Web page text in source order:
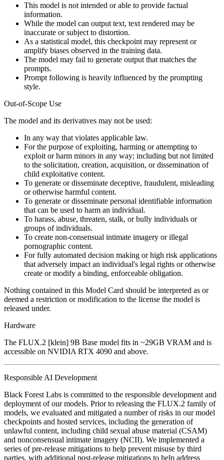
This model is not intended or able to provide factual
information.
While the model can output text, text rendered may be
inaccurate or subject to distortion.
As a statistical model, this checkpoint may represent or
amplify biases observed in the training data.
The model may fail to generate output that matches the
prompts.
Prompt following is heavily influenced by the prompting
style.
Out-of-Scope Use
The model and its derivatives may not be used:
In any way that violates applicable law.
For the purpose of exploiting, harming or attempting to
exploit or harm minors in any way; including but not limited
to the solicitation, creation, acquisition, or dissemination of
child exploitative content.
To generate or disseminate deceptive, fraudulent, misleading
or otherwise harmful content.
To generate or disseminate personal identifiable information
that can be used to harm an individual.
To harass, abuse, threaten, stalk, or bully individuals or
groups of individuals.
To create non-consensual intimate imagery or illegal
pornographic content.
For fully automated decision making or high risk applications
that adversely impact an individual's legal rights or otherwise
create or modify a binding, enforceable obligation.
Nothing contained in this Model Card should be interpreted as or
deemed a restriction or modification to the license the model is
released under.
Hardware
The FLUX.2 [klein] 9B Base model fits in ~29GB VRAM and is
accessible on NVIDIA RTX 4090 and above.
Responsible AI Development
Black Forest Labs is committed to the responsible development and
deployment of our models. Prior to releasing the FLUX.2 family of
models, we evaluated and mitigated a number of risks in our model
checkpoints and hosted services, including the generation of
unlawful content, including child sexual abuse material (CSAM)
and nonconsensual intimate imagery (NCII). We implemented a
series of pre-release mitigations to help prevent misuse by third
parties, with additional post-release mitigations to help address